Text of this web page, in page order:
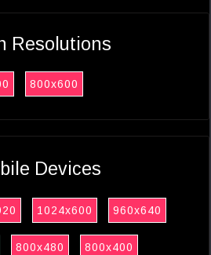
Resolutions
800x600
Devices
1024x600 960x640
800x480 800x400